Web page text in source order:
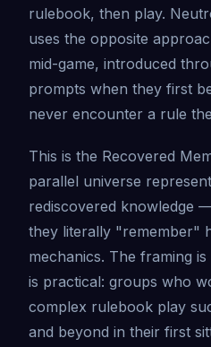
rulebook, then play.
uses the opposite
mid-game, introduced
prompts when they first
never encounter a rule
This is the Recovered
parallel universe
rediscovered knowledge
they literally "remember"
mechanics. The framing
is practical: groups who
complex rulebook play
and beyond in their first